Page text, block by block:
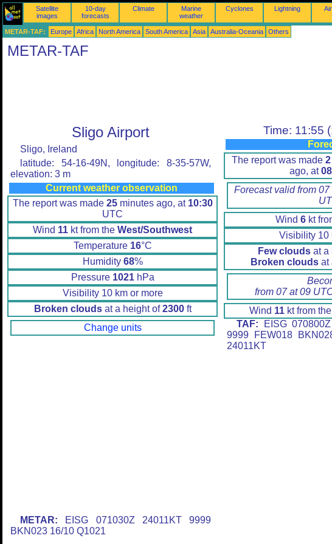
Satellite
images
10-day
forecasts
Climate
Marine
weather
Cyclones Lightning
METAR-TAF: Europe Africa North America South America Asia Australia-Oceania Others
METAR-TAF
Sligo Airport
Sligo, Ireland
latitude: 54-16-49N, longitude: 8-35-57W,
elevation: 3 m
Current weather observation
The report was made 25minutes ago, at 10:30
UTC
Wind 11 kt from the West/Southwest
Temperature 16°C
Humidity 68%
Pressure 1021hPa
Visibility 10 km or more
Broken cloudsat a height of2300ft
Change units
METAR: EISG 071030Z 24011KT 9999
BKN023 16/10 Q1021
Time: 11:55
The report was made 2
ago, at
Forecast valid from
Wind 6kt
Visibility 10
Few clouds at a
Broken cloudsat
from 07 at 09
Wind 11 kt from the
TAF: EISG
9999 FEW018
24011KT